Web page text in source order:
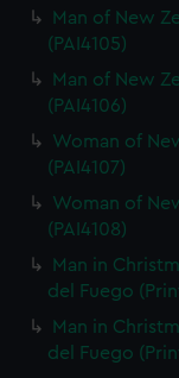
Man of New
(PAI4105)
Man of New
(PAI4106)
Woman of
(PAI4107)
Woman of
(PAI4108)
Man in
del Fuego
Man in
del Fuego